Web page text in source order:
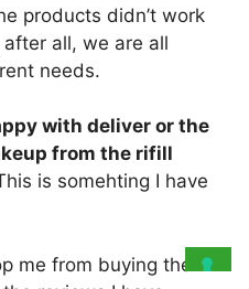
products didn’t work
after all, we are all
needs.
with deliver or the
from the rifill
is somehting I have
me from buying the